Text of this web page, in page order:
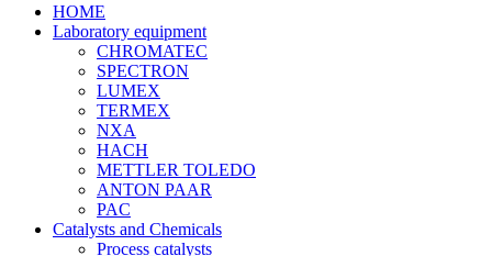
HOME
Laboratory equipment
CHROMATEC
SPECTRON
LUMEX
TERMEX
NXA
HACH
METTLER TOLEDO
ANTON PAAR
PAC
Catalysts and Chemicals
Process catalysts